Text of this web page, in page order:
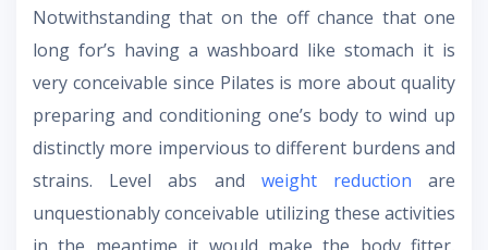
Notwithstanding that on the off chance that one
long for’s having a washboard like stomach it is
very conceivable since Pilates is more about quality
preparing and conditioning one’s body to wind up
distinctly more impervious to different burdens and
strains. Level abs and weight reduction are
unquestionably conceivable utilizing these activities